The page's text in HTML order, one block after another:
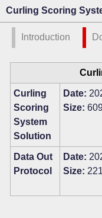
Curling Scoring
Introduction
Curling
Scoring
System
Solution
Date:
Size:
Data Out
Protocol
Date:
Size: